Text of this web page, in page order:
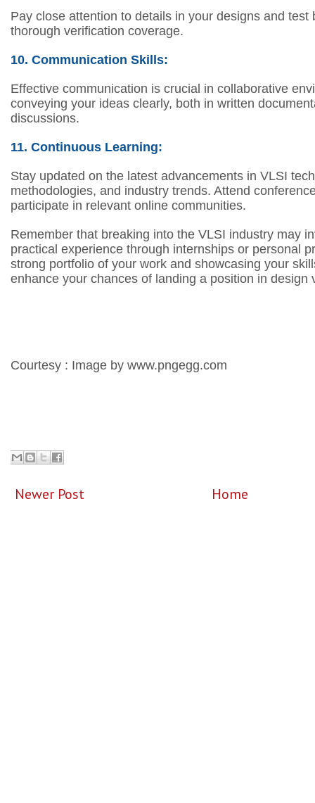
Pay close attention to details in your designs and test
thorough verification coverage.
10. Communication Skills:
Effective communication is crucial in collaborative
conveying your ideas clearly, both in written
discussions.
11. Continuous Learning:
Stay updated on the latest advancements in VLSI
methodologies, and industry trends. Attend
participate in relevant online communities.
Remember that breaking into the VLSI industry may
practical experience through internships or personal
strong portfolio of your work and showcasing your
enhance your chances of landing a position in design
Courtesy : Image by www.pngegg.com
Newer Post Home